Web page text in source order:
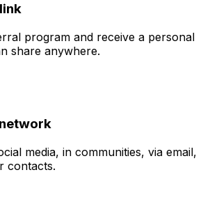
program and receive a personal
share anywhere.
media, in communities, via email,
contacts.